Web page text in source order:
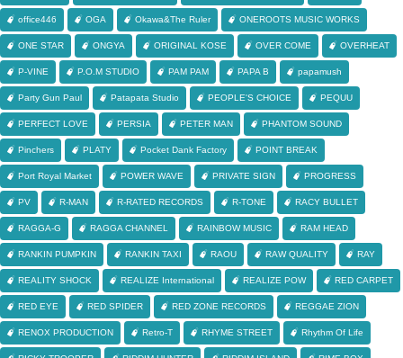
office446 OGA Okawa&The Ruler ONEROOTS MUSIC WORKS
ONE STAR ONGYA ORIGINAL KOSE OVER COME OVERHEAT
P-VINE P.O.M STUDIO PAM PAM PAPA B papamush
Party Gun Paul Patapata Studio PEOPLE'S CHOICE PEQUU
PERFECT LOVE PERSIA PETER MAN PHANTOM SOUND
Pinchers PLATY Pocket Dank Factory POINT BREAK
Port Royal Market POWER WAVE PRIVATE SIGN PROGRESS
PV R-MAN R-RATED RECORDS R-TONE RACY BULLET
RAGGA-G RAGGA CHANNEL RAINBOW MUSIC RAM HEAD
RANKIN PUMPKIN RANKIN TAXI RAOU RAW QUALITY RAY
REALITY SHOCK REALIZE International REALIZE POW RED CARPET
RED EYE RED SPIDER RED ZONE RECORDS REGGAE ZION
RENOX PRODUCTION Retro-T RHYME STREET Rhythm Of Life